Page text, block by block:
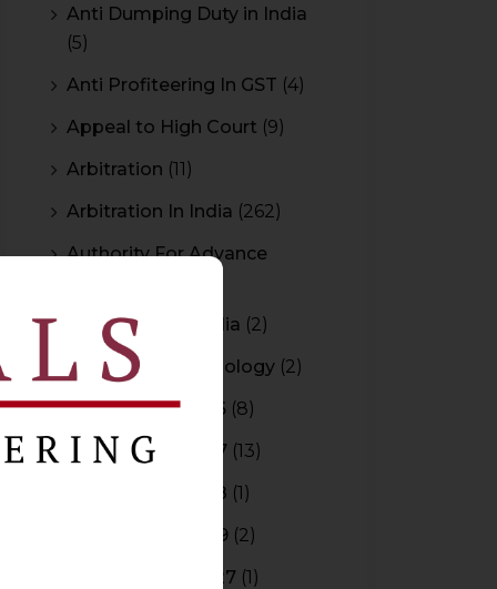
Anti Dumping Duty in India
(5)
Anti Profiteering In GST (4)
Appeal to High Court (9)
Arbitration (11)
Arbitration In India (262)
Authority For Advance
Bar Council of India (2)
Blockchain Technology (2)
Budget 2015-2016 (8)
Budget 2016-2017 (13)
Budget 2017-2018 (1)
Budget 2018-2019 (2)
Budget 2026-2027 (1)